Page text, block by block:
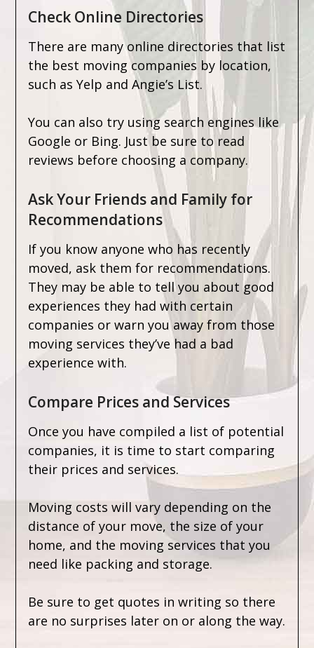
Check Online Directories
There are many online directories that list
the best moving companies by location,
such as Yelp and Angie’s List.
You can also try using search engines like
Google or Bing. Just be sure to read
reviews before choosing a company.
Ask Your Friends and Family for
Recommendations
If you know anyone who has recently
moved, ask them for recommendations.
They may be able to tell you about good
experiences they had with certain
companies or warn you away from those
moving services they’ve had a bad
experience with.
Compare Prices and Services
Once you have compiled a list of potential
companies, it is time to start comparing
their prices and services.
Moving costs will vary depending on the
distance of your move, the size of your
home, and the moving services that you
need like packing and storage.
Be sure to get quotes in writing so there
are no surprises later on or along the way.